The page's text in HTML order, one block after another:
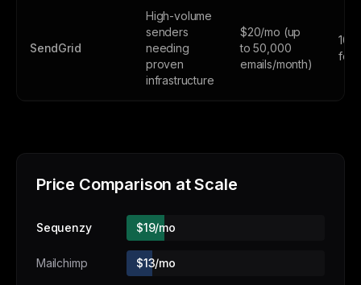
SendGrid
High-volume
senders
needing
proven
infrastructure
$20/mo (up
to 50,000
emails/month)
Price Comparison at Scale
Sequenzy $19/mo
Mailchimp $13/mo